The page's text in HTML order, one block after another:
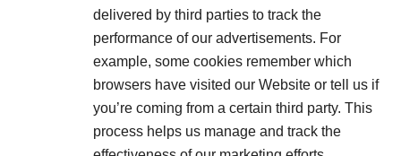
delivered by third parties to track the
performance of our advertisements. For
example, some cookies remember which
browsers have visited our Website or tell us if
you’re coming from a certain third party. This
process helps us manage and track the